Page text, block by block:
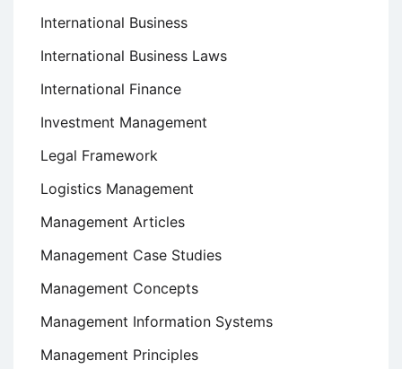
International Business
International Business Laws
International Finance
Investment Management
Legal Framework
Logistics Management
Management Articles
Management Case Studies
Management Concepts
Management Information Systems
Management Principles